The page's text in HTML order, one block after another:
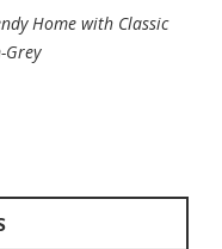
Home with Classic
Grey